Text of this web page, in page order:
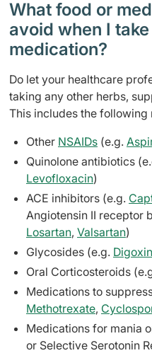
What food or
avoid when I
medication?
Do let your healthcare
taking any other herbs,
This includes the following
Other NSAIDs (e.g.
Quinolone antibiotics
Levofloxacin)
ACE inhibitors (e.g.
Angiotensin II receptor
Losartan, Valsartan)
Glycosides (e.g. Digoxin
Oral Corticosteroids
Medications to
Methotrexate,
Medications for mania
or Selective Serotonin